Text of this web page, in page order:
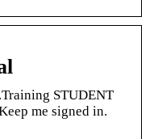
STUDENT
me signed in.